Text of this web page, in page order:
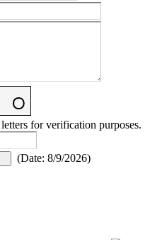
for verification purposes.
(Date: 8/9/2026)